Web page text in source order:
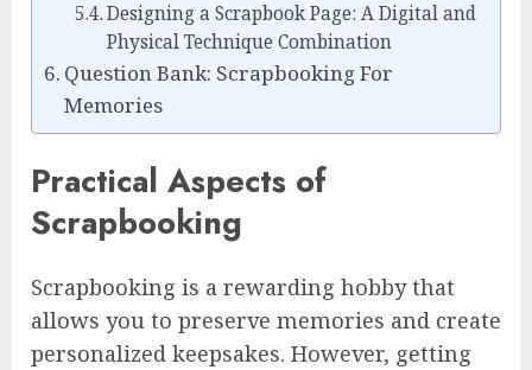
Designing a Scrapbook Page: A Digital and
Physical Technique Combination
Question Bank: Scrapbooking For
Memories
Practical Aspects of
Scrapbooking
Scrapbooking is a rewarding hobby that
allows you to preserve memories and create
personalized keepsakes. However, getting